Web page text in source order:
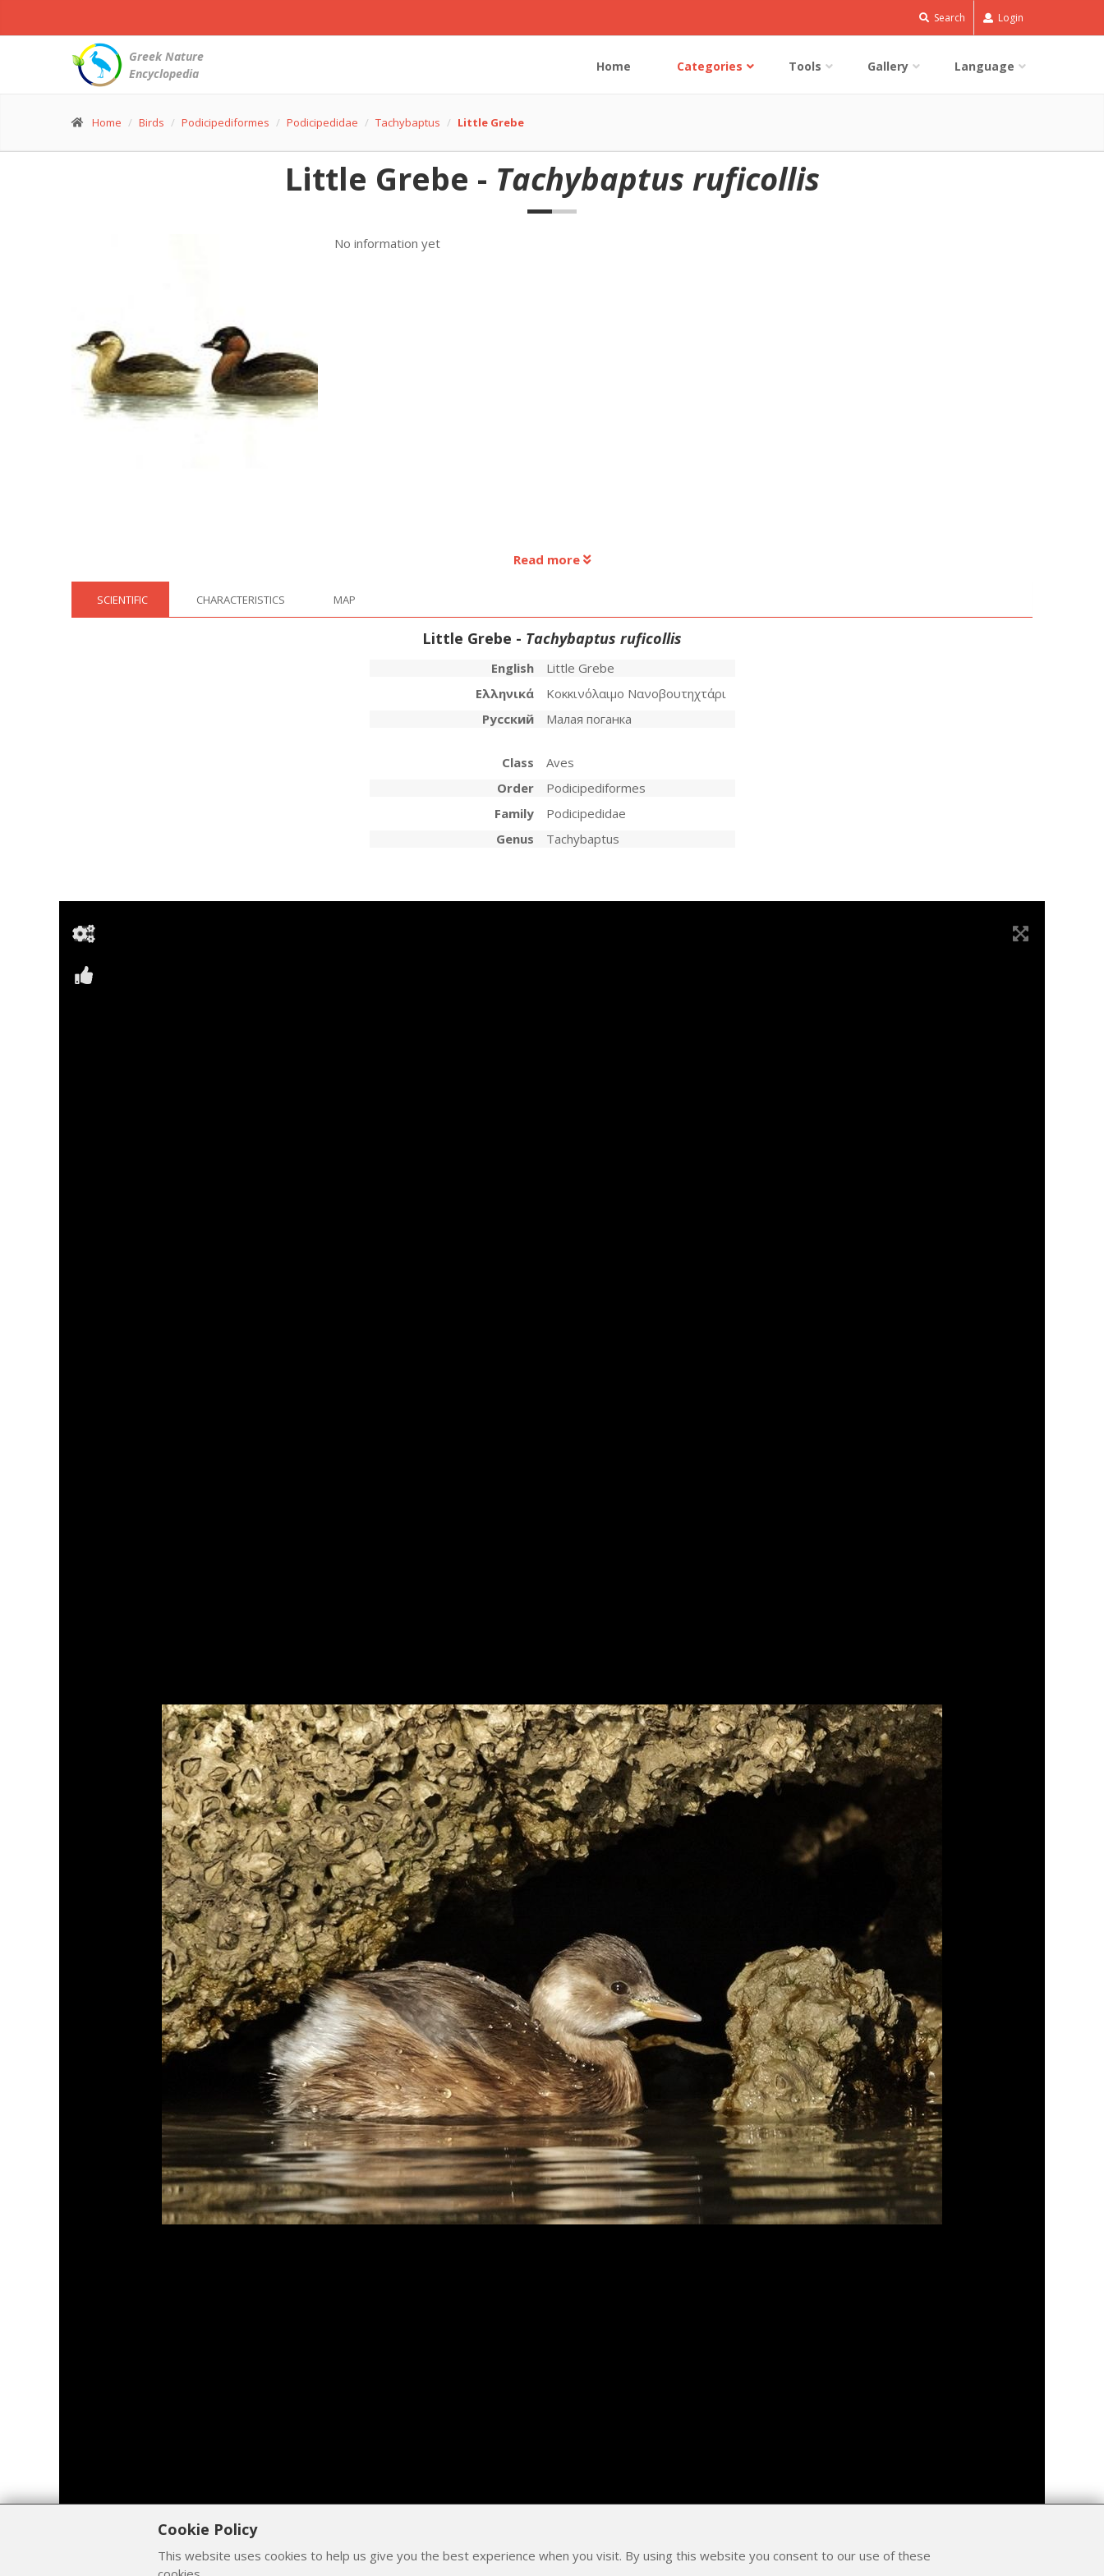
Search Login
Greek Nature
Encyclopedia
Home Categories Tools Gallery Language
Home Birds Podicipediformes Podicipedidae Tachybaptus Little Grebe
Little Grebe - Tachybaptus ruficollis
No information yet
Read more
SCIENTIFIC CHARACTERISTICS MAP
Little Grebe - Tachybaptus ruficollis
English
Little Grebe
Ελληνικά
Κοκκινόλαιμο Νανοβουτηχτάρι
Русский
Малая поганка
Class
Aves
Order
Podicipediformes
Family
Podicipedidae
Genus
Tachybaptus
Cookie Policy
This website uses cookies to help us give you the best experience when you visit. By using this website you consent to our use of these